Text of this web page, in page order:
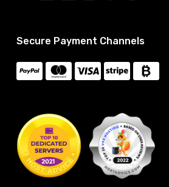
Secure Payment Channels